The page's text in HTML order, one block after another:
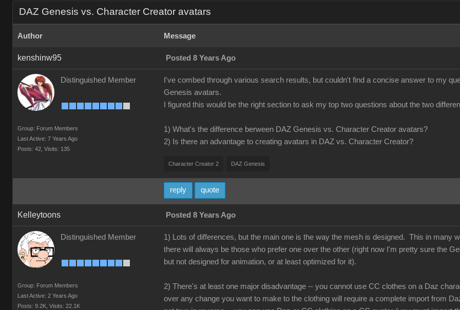
DAZ Genesis vs. Character Creator avatars
Author Message
kenshinw95 Posted 8 Years Ago
Distinguished Member
Group: Forum Members
Last Active: 7 Years Ago
Posts: 42, Visits: 135
I've combed through various search results, but couldn't find a concise answer to my
Genesis avatars.
I figured this would be the right section to ask my top two questions about the two
1) What's the difference berween DAZ Genesis vs. Character Creator avatars?
2) Is there an advantage to creating avatars in DAZ vs. Character Creator?
Character Creator 2 DAZ Genesis
reply quote
Kelleytoons Posted 8 Years Ago
Distinguished Member
Group: Forum Members
Last Active: 2 Years Ago
Posts: 9.2K, Visits: 22.1K
1) Lots of differences, but the main one is the way the mesh is designed. This in many
there will always be those who prefer one over the other (right now I'm pretty sure the
but not designed for animation, or at least optimized for it).
2) There's at least one major disadvantage -- you cannot use CC clothes on a Daz
over any change you want to make to the clothing will require a complete import from